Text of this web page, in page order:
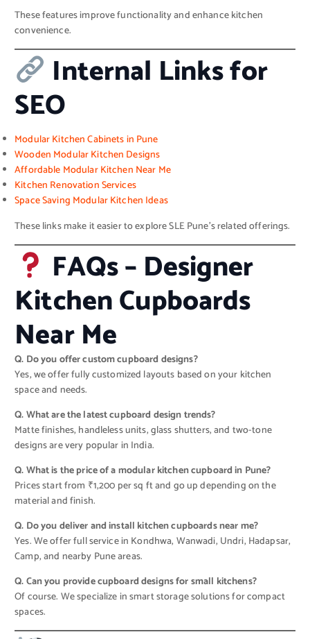
These features improve functionality and enhance kitchen
convenience.
Internal Links for
SEO
Modular Kitchen Cabinets in Pune
Wooden Modular Kitchen Designs
Affordable Modular Kitchen Near Me
Kitchen Renovation Services
Space Saving Modular Kitchen Ideas
These links make it easier to explore SLE Pune’s related offerings.
FAQs – Designer
Kitchen Cupboards
Near Me
Q. Do you offer custom cupboard designs?
Yes, we offer fully customized layouts based on your kitchen
space and needs.
Q. What are the latest cupboard design trends?
Matte finishes, handleless units, glass shutters, and two-tone
designs are very popular in India.
Q. What is the price of a modular kitchen cupboard in Pune?
Prices start from ₹1,200 per sq ft and go up depending on the
material and finish.
Q. Do you deliver and install kitchen cupboards near me?
Yes. We offer full service in Kondhwa, Wanwadi, Undri, Hadapsar,
Camp, and nearby Pune areas.
Q. Can you provide cupboard designs for small kitchens?
Of course. We specialize in smart storage solutions for compact
spaces.